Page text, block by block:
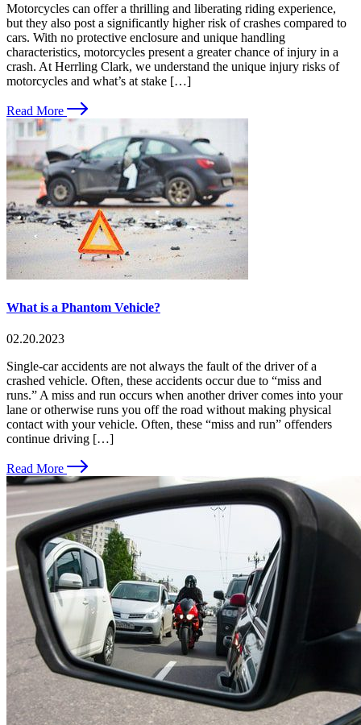
Motorcycles can offer a thrilling and liberating riding experience,
but they also post a significantly higher risk of crashes compared to
cars. With no protective enclosure and unique handling
characteristics, motorcycles present a greater chance of injury in a
crash. At Herrling Clark, we understand the unique injury risks of
motorcycles and what’s at stake […]
Read More
What is a Phantom Vehicle?
02.20.2023
Single-car accidents are not always the fault of the driver of a
crashed vehicle. Often, these accidents occur due to “miss and
runs.” A miss and run occurs when another driver comes into your
lane or otherwise runs you off the road without making physical
contact with your vehicle. Often, these “miss and run” offenders
continue driving […]
Read More